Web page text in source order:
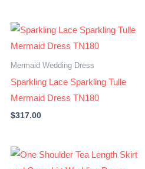
Mermaid Wedding Dress
Sparkling Lace Sparkling Tulle
Mermaid Dress TN180
$317.00